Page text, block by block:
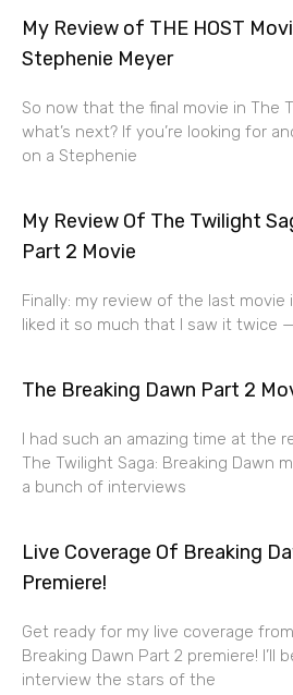
My Review of THE HOST
Stephenie Meyer
So now that the final movie in The
what’s next? If you’re looking for
on a Stephenie
My Review Of The Twilight
Part 2 Movie
Finally: my review of the last movie
liked it so much that I saw it twice
The Breaking Dawn Part 2
I had such an amazing time at the
The Twilight Saga: Breaking Dawn
a bunch of interviews
Live Coverage Of Breaking
Premiere!
Get ready for my live coverage
Breaking Dawn Part 2 premiere! I’ll
interview the stars of the